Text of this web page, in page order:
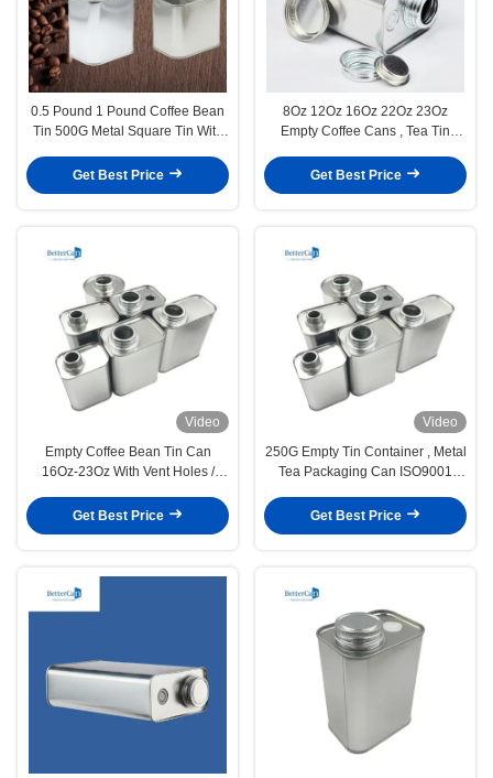
0.5 Pound 1 Pound Coffee Bean
Tin 500G Metal Square Tin With
Get Best Price
8Oz 12Oz 16Oz 22Oz 23Oz
Empty Coffee Cans , Tea Tin
Get Best Price
Video
Empty Coffee Bean Tin Can
16Oz-23Oz With Vent Holes /
Get Best Price
Video
250G Empty Tin Container , Metal
Tea Packaging Can ISO9001
Get Best Price